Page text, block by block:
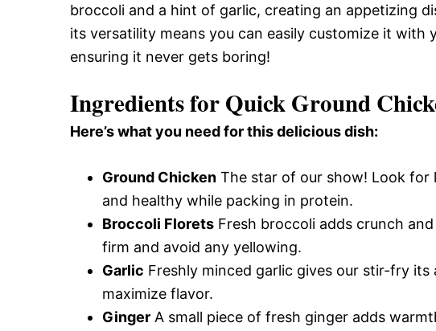
broccoli and a hint of garlic, creating an appetizing
its versatility means you can easily customize it with
ensuring it never gets boring!
Ingredients for Quick Ground
Here’s what you need for this delicious dish:
Ground Chicken The star of our show! Look for
and healthy while packing in protein.
Broccoli Florets Fresh broccoli adds crunch
firm and avoid any yellowing.
Garlic Freshly minced garlic gives our stir-fry
maximize flavor.
Ginger A small piece of fresh ginger adds